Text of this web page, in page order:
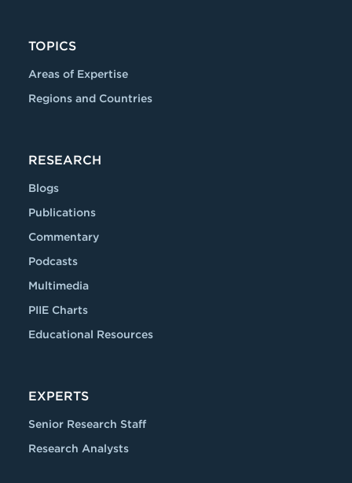
TOPICS
Areas of Expertise
Regions and Countries
RESEARCH
Blogs
Publications
Commentary
Podcasts
Multimedia
PIIE Charts
Educational Resources
EXPERTS
Senior Research Staff
Research Analysts